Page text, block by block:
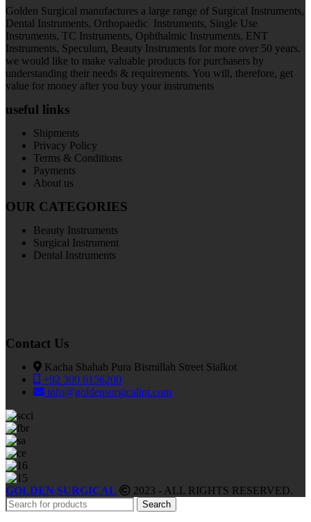
Golden Surgical manufactures a large range of Surgical Instruments,
Dental Instruments, Orthopaedic Instruments, Single Use
Instruments, TC Instruments, Ophthalmic Instruments, ENT
Instruments, Speculum, Beauty Instruments for more over 50 years.
we would like to make valuable products for purchasers by
understanding their needs & requirements. You will, therefore, get
value for money after you buy your instruments
useful links
Shipments
Privacy Policy
Terms & Conditions
Payments
About us
OUR CATEGORIES
Beauty Instruments
Surgical Instrument
Dental Instruments
Contact Us
Kacha Shahab Pura Bismillah Street Sialkot
+92 300 6156200
info@goldensurgicalint.com
GOLDEN SURGICAL 2023 - ALL RIGHTS RESERVED.
Search